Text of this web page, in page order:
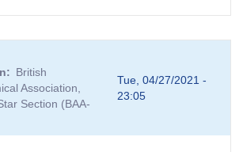
British
Association,
Section (BAA-
Tue, 04/27/2021 -
23:05